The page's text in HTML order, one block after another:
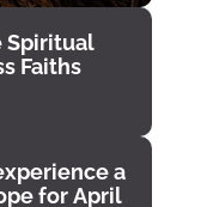
Spiritual
Faiths
a
for April